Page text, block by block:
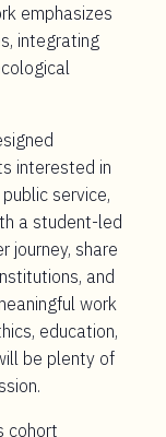
emphasizes
integrating
interested in
service,
a student-led
journey, share
and
work
education,
be plenty of
cohort